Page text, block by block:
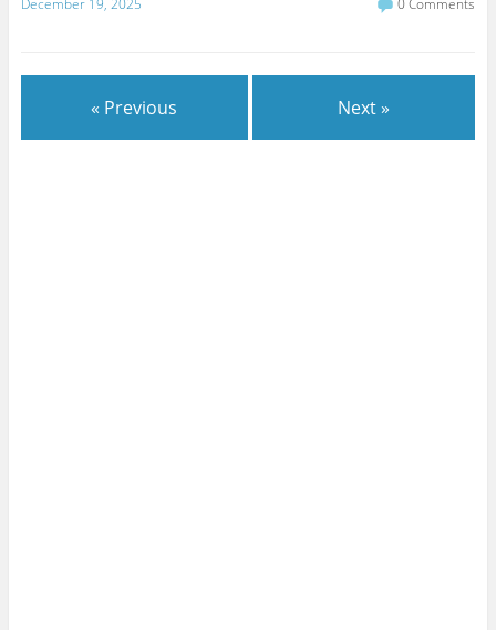
December 19, 2025 0 Comments
« Previous Next »